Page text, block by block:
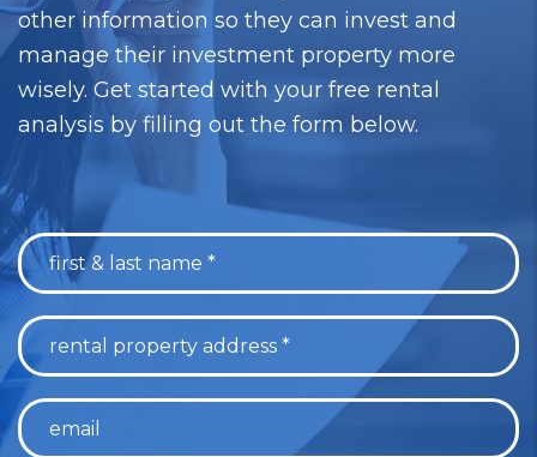
other information so they can invest and
manage their investment property more
wisely. Get started with your free rental
analysis by filling out the form below.